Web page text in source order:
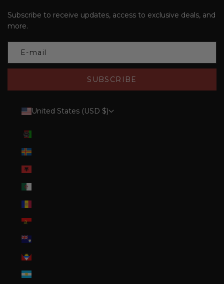
Subscribe to receive updates, access to exclusive deals, and
more.
SUBSCRIBE
United States (USD $)
Åland Islands (EUR €)
Angola (USD $)
Antigua & Barbuda (XCD $)
Argentina (USD $)